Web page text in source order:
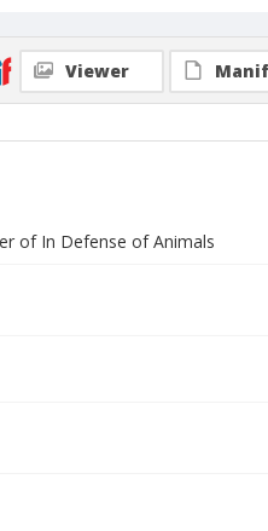
Viewer
of In Defense of Animals